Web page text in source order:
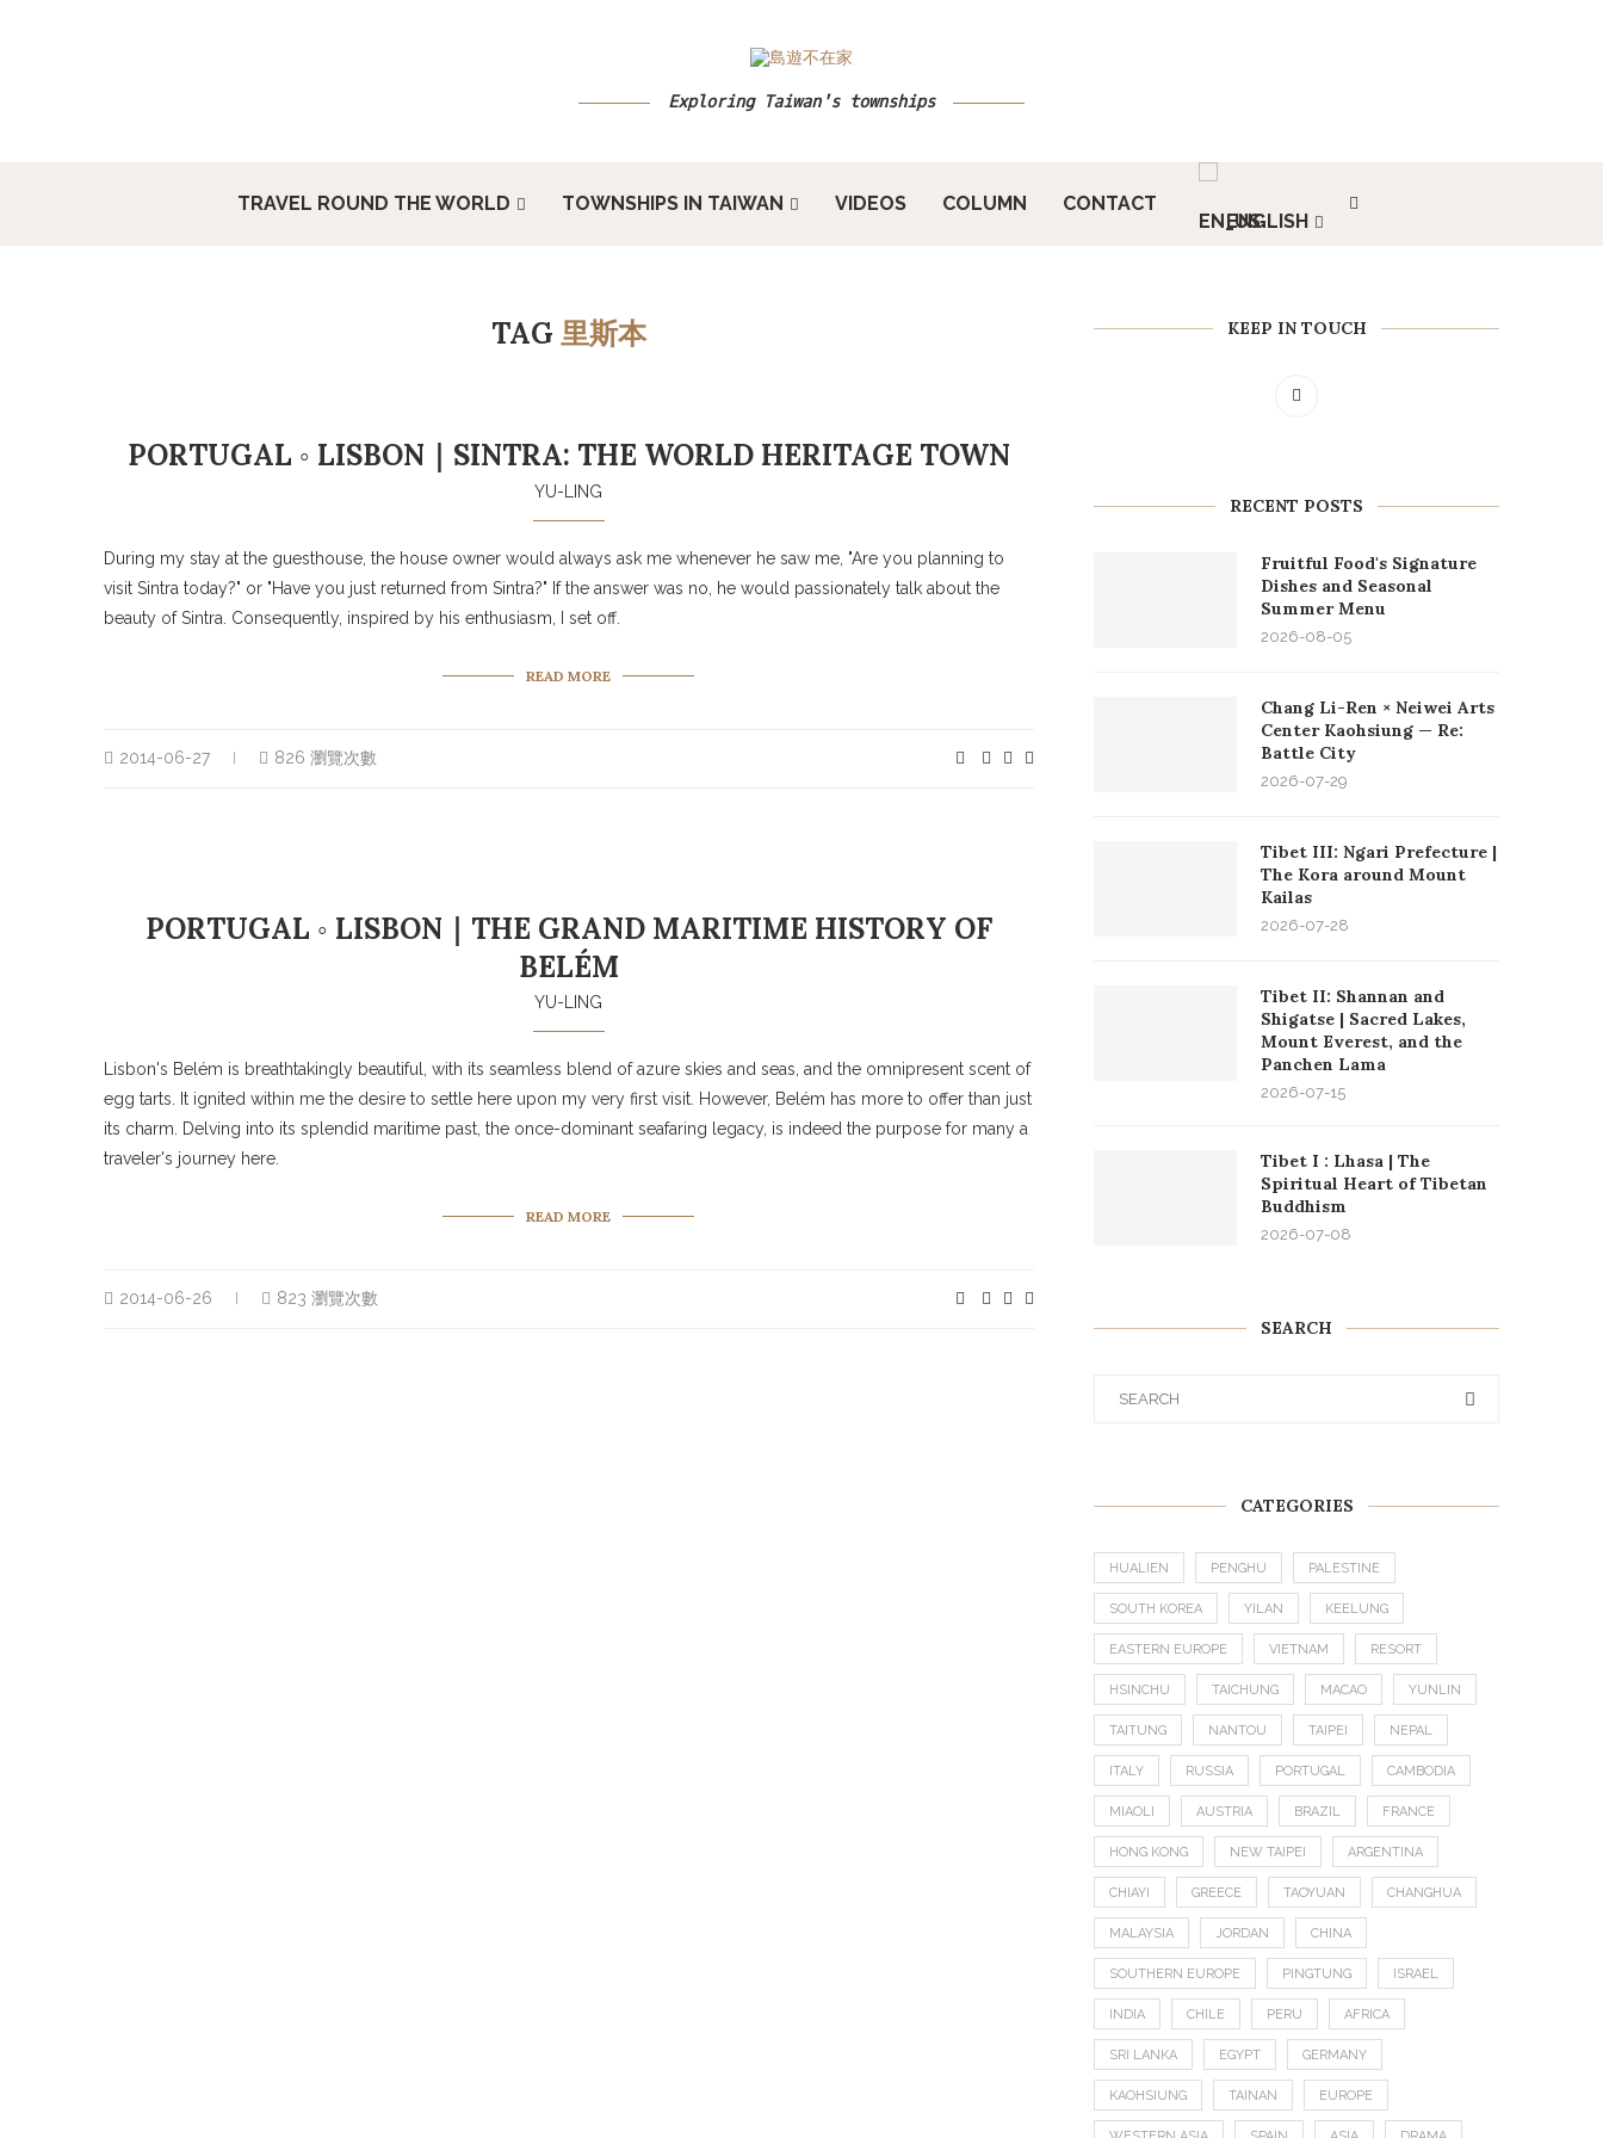
Exploring Taiwan's townships
TRAVEL ROUND THE WORLD TOWNSHIPS IN TAIWAN VIDEOS COLUMN CONTACT
ENGLISH
TAG 里斯本
PORTUGAL ◦ LISBON｜SINTRA: THE WORLD HERITAGE TOWN
YU-LING
During my stay at the guesthouse, the house owner would always ask me whenever he saw me, "Are you planning to
visit Sintra today?" or "Have you just returned from Sintra?" If the answer was no, he would passionately talk about the
beauty of Sintra. Consequently, inspired by his enthusiasm, I set off.
READ MORE
2014-06-27 826 瀏覽次數
PORTUGAL ◦ LISBON｜THE GRAND MARITIME HISTORY OF
BELÉM
YU-LING
Lisbon's Belém is breathtakingly beautiful, with its seamless blend of azure skies and seas, and the omnipresent scent of
egg tarts. It ignited within me the desire to settle here upon my very first visit. However, Belém has more to offer than just
its charm. Delving into its splendid maritime past, the once-dominant seafaring legacy, is indeed the purpose for many a
traveler's journey here.
READ MORE
2014-06-26 823 瀏覽次數
KEEP IN TOUCH
RECENT POSTS
Fruitful Food's Signature
Dishes and Seasonal
Summer Menu
2026-08-05
Chang Li-Ren × Neiwei Arts
Center Kaohsiung — Re:
Battle City
2026-07-29
Tibet III: Ngari Prefecture |
The Kora around Mount
Kailas
2026-07-28
Tibet II: Shannan and
Shigatse | Sacred Lakes,
Mount Everest, and the
Panchen Lama
2026-07-15
Tibet I : Lhasa | The
Spiritual Heart of Tibetan
Buddhism
2026-07-08
SEARCH
CATEGORIES
HUALIEN PENGHU PALESTINE
SOUTH KOREA YILAN KEELUNG
EASTERN EUROPE VIETNAM RESORT
HSINCHU TAICHUNG MACAO YUNLIN
TAITUNG NANTOU TAIPEI NEPAL
ITALY RUSSIA PORTUGAL CAMBODIA
MIAOLI AUSTRIA BRAZIL FRANCE
HONG KONG NEW TAIPEI ARGENTINA
CHIAYI GREECE TAOYUAN CHANGHUA
MALAYSIA JORDAN CHINA
SOUTHERN EUROPE PINGTUNG ISRAEL
INDIA CHILE PERU AFRICA
SRI LANKA EGYPT GERMANY
KAOHSIUNG TAINAN EUROPE